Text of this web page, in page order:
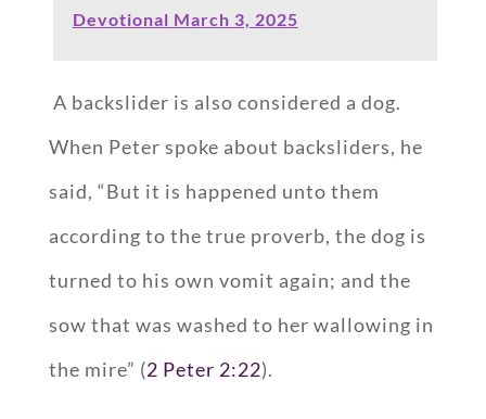
Devotional March 3, 2025
A backslider is also considered a dog.
When Peter spoke about backsliders, he
said, “But it is happened unto them
according to the true proverb, the dog is
turned to his own vomit again; and the
sow that was washed to her wallowing in
the mire” (2 Peter 2:22).